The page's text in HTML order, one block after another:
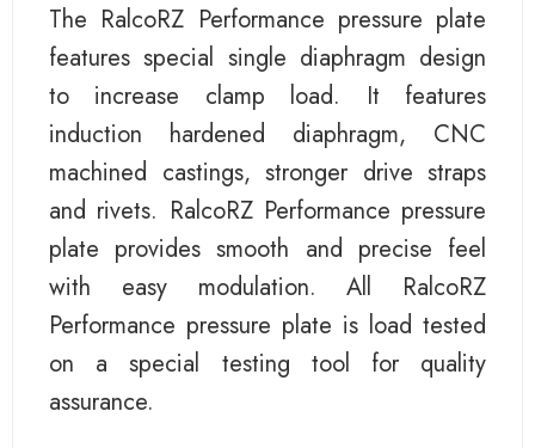
The RalcoRZ Performance pressure plate
features special single diaphragm design
to increase clamp load. It features
induction hardened diaphragm, CNC
machined castings, stronger drive straps
and rivets. RalcoRZ Performance pressure
plate provides smooth and precise feel
with easy modulation. All RalcoRZ
Performance pressure plate is load tested
on a special testing tool for quality
assurance.